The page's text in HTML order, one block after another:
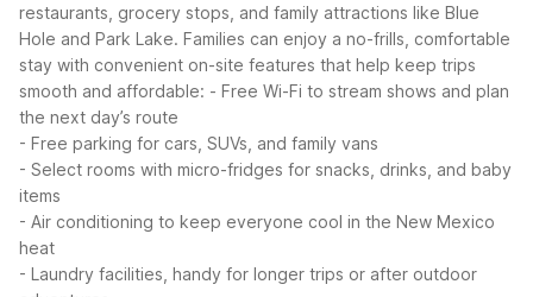
restaurants, grocery stops, and family attractions like Blue
Hole and Park Lake. Families can enjoy a no-frills, comfortable
stay with convenient on-site features that help keep trips
smooth and affordable: - Free Wi-Fi to stream shows and plan
the next day’s route
- Free parking for cars, SUVs, and family vans
- Select rooms with micro-fridges for snacks, drinks, and baby
items
- Air conditioning to keep everyone cool in the New Mexico
heat
- Laundry facilities, handy for longer trips or after outdoor